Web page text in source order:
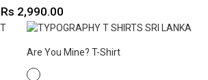
Price
Rs 2,990.00
Are You Mine? T-Shirt
WHITE